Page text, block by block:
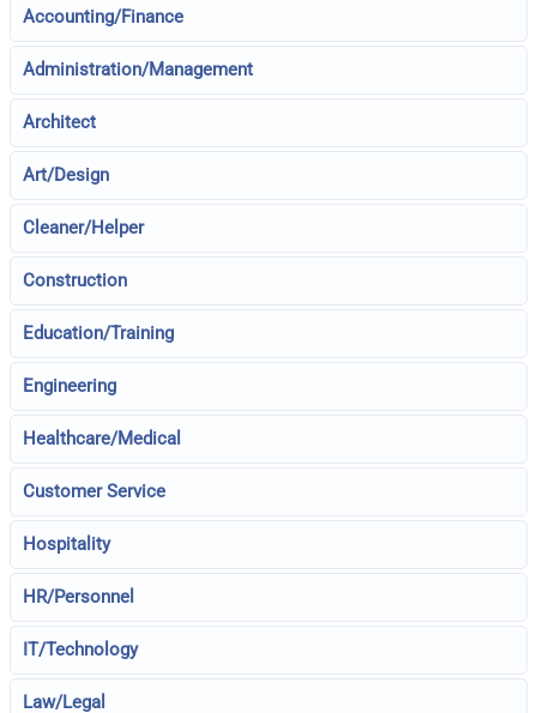
Accounting/Finance
Administration/Management
Architect
Art/Design
Cleaner/Helper
Construction
Education/Training
Engineering
Healthcare/Medical
Customer Service
Hospitality
HR/Personnel
IT/Technology
Law/Legal